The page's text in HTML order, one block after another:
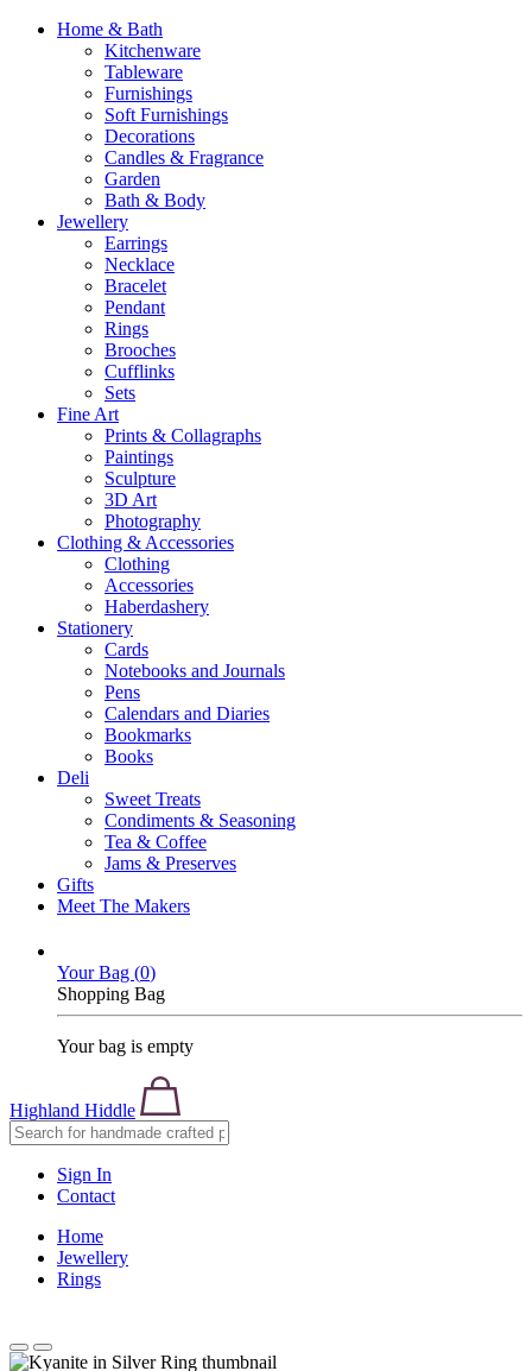
Home & Bath
Kitchenware
Tableware
Furnishings
Soft Furnishings
Decorations
Candles & Fragrance
Garden
Bath & Body
Jewellery
Earrings
Necklace
Bracelet
Pendant
Rings
Brooches
Cufflinks
Sets
Fine Art
Prints & Collagraphs
Paintings
Sculpture
3D Art
Photography
Clothing & Accessories
Clothing
Accessories
Haberdashery
Stationery
Cards
Notebooks and Journals
Pens
Calendars and Diaries
Bookmarks
Books
Deli
Sweet Treats
Condiments & Seasoning
Tea & Coffee
Jams & Preserves
Gifts
Meet The Makers
Your Bag (0)
Shopping Bag
Your bag is empty
Highland Hiddle
Sign In
Contact
Home
Jewellery
Rings